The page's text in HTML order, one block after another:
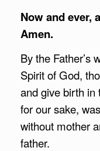
Now and ever,
Amen.
By the Father’s
Spirit of God,
and give birth in
for our sake,
without mother
father.